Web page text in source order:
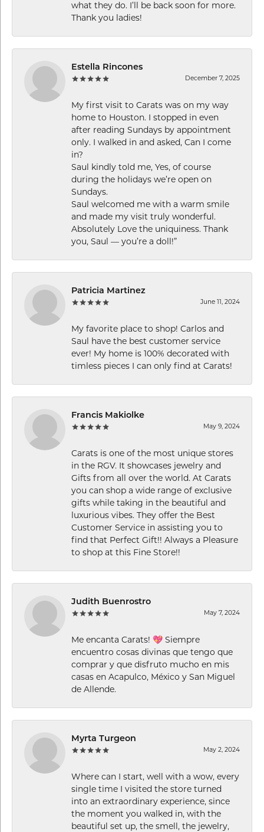
what they do. I’ll be back soon for more.
Thank you ladies!
Estella Rincones
December 7, 2025
My first visit to Carats was on my way
home to Houston. I stopped in even
after reading Sundays by appointment
only. I walked in and asked, Can I come
in?
Saul kindly told me, Yes, of course
during the holidays we’re open on
Sundays.
Saul welcomed me with a warm smile
and made my visit truly wonderful.
Absolutely Love the uniquiness. Thank
you, Saul — you’re a doll!”
Patricia Martinez
June 11, 2024
My favorite place to shop! Carlos and
Saul have the best customer service
ever! My home is 100% decorated with
timless pieces I can only find at Carats!
Francis Makiolke
May 9, 2024
Carats is one of the most unique stores
in the RGV. It showcases jewelry and
Gifts from all over the world. At Carats
you can shop a wide range of exclusive
gifts while taking in the beautiful and
luxurious vibes. They offer the Best
Customer Service in assisting you to
find that Perfect Gift!! Always a Pleasure
to shop at this Fine Store!!
Judith Buenrostro
May 7, 2024
Me encanta Carats! 💖 Siempre
encuentro cosas divinas que tengo que
comprar y que disfruto mucho en mis
casas en Acapulco, México y San Miguel
de Allende.
Myrta Turgeon
May 2, 2024
Where can I start, well with a wow, every
single time I visited the store turned
into an extraordinary experience, since
the moment you walked in, with the
beautiful set up, the smell, the jewelry,